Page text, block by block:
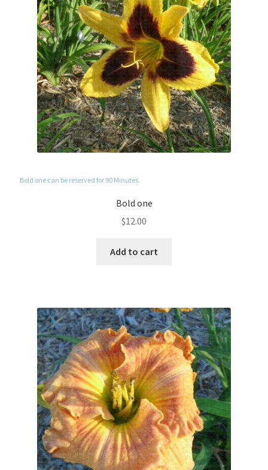
Bold one can be reserved for 90 Minutes.
Bold one
$12.00
Add to cart